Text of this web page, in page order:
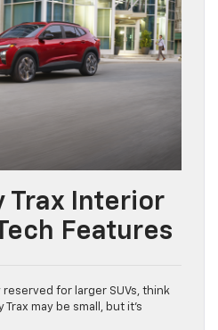
Trax Interior
Features
for larger SUVs, think
may be small, but it’s